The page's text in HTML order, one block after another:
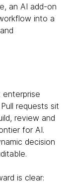
an AI add-on
into a
enterprise
requests sit
review and
for AI.
decision
is clear: